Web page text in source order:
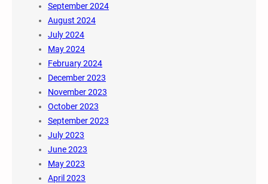
September 2024
August 2024
July 2024
May 2024
February 2024
December 2023
November 2023
October 2023
September 2023
July 2023
June 2023
May 2023
April 2023